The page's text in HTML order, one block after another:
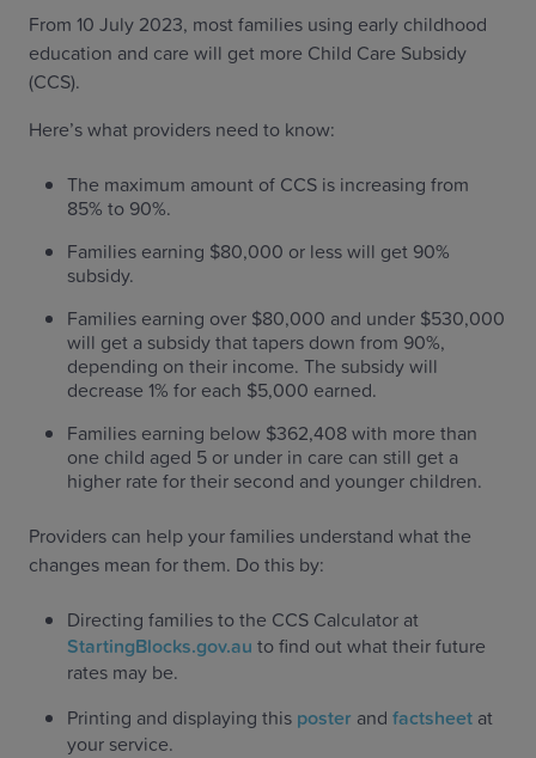
From 10 July 2023, most families using early childhood
education and care will get more Child Care Subsidy
(CCS).
Here’s what providers need to know:
The maximum amount of CCS is increasing from
85% to 90%.
Families earning $80,000 or less will get 90%
subsidy.
Families earning over $80,000 and under $530,000
will get a subsidy that tapers down from 90%,
depending on their income. The subsidy will
decrease 1% for each $5,000 earned.
Families earning below $362,408 with more than
one child aged 5 or under in care can still get a
higher rate for their second and younger children.
Providers can help your families understand what the
changes mean for them. Do this by:
Directing families to the CCS Calculator at
StartingBlocks.gov.au to find out what their future
rates may be.
Printing and displaying this poster and factsheet at
your service.